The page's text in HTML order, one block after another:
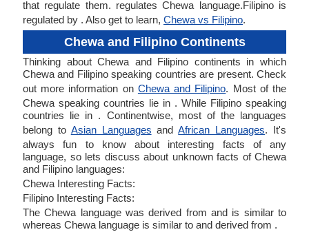
that regulate them. regulates Chewa language.Filipino is
regulated by . Also get to learn, Chewa vs Filipino.
Chewa and Filipino Continents
Thinking about Chewa and Filipino continents in which
Chewa and Filipino speaking countries are present. Check
out more information on Chewa and Filipino. Most of the
Chewa speaking countries lie in . While Filipino speaking
countries lie in . Continentwise, most of the languages
belong to Asian Languages andAfrican Languages. It's
always fun to know about interesting facts of any
language, so lets discuss about unknown facts of Chewa
and Filipino languages:
Chewa Interesting Facts:
Filipino Interesting Facts:
The Chewa language was derived from and is similar to
whereas Chewa language is similar to and derived from .